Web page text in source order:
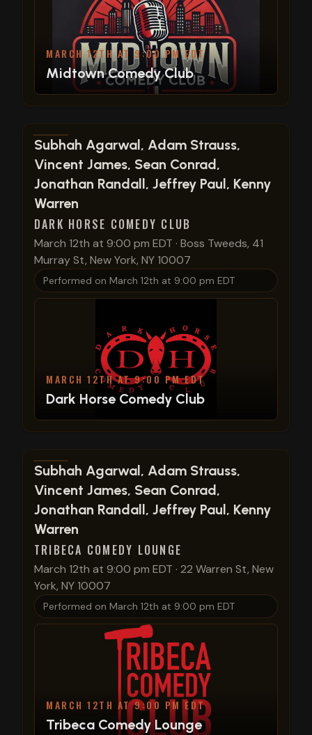
MARCH 12TH AT 9:00 PM EDT
Midtown Comedy Club
View show details
Subhah Agarwal, Adam Strauss,
Vincent James, Sean Conrad,
Jonathan Randall, Jeffrey Paul, Kenny
Warren
DARK HORSE COMEDY CLUB
March 12th at 9:00 pm EDT · Boss Tweeds, 41
Murray St, New York, NY 10007
Performed on March 12th at 9:00 pm EDT
MARCH 12TH AT 9:00 PM EDT
Dark Horse Comedy Club
View show details
Subhah Agarwal, Adam Strauss,
Vincent James, Sean Conrad,
Jonathan Randall, Jeffrey Paul, Kenny
Warren
TRIBECA COMEDY LOUNGE
March 12th at 9:00 pm EDT · 22 Warren St, New
York, NY 10007
Performed on March 12th at 9:00 pm EDT
MARCH 12TH AT 9:00 PM EDT
Tribeca Comedy Lounge